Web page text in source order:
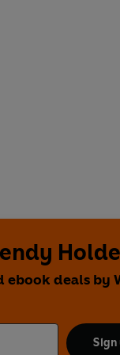
ebook deals by
Sign